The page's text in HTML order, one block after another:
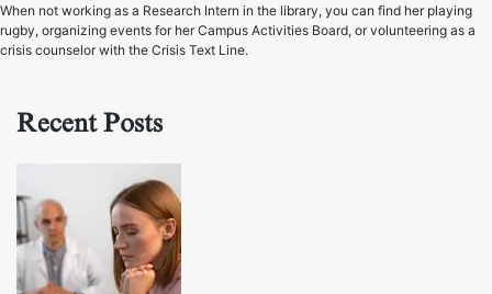
When not working as a Research Intern in the library, you can find her playing
rugby, organizing events for her Campus Activities Board, or volunteering as a
crisis counselor with the Crisis Text Line.
Recent Posts